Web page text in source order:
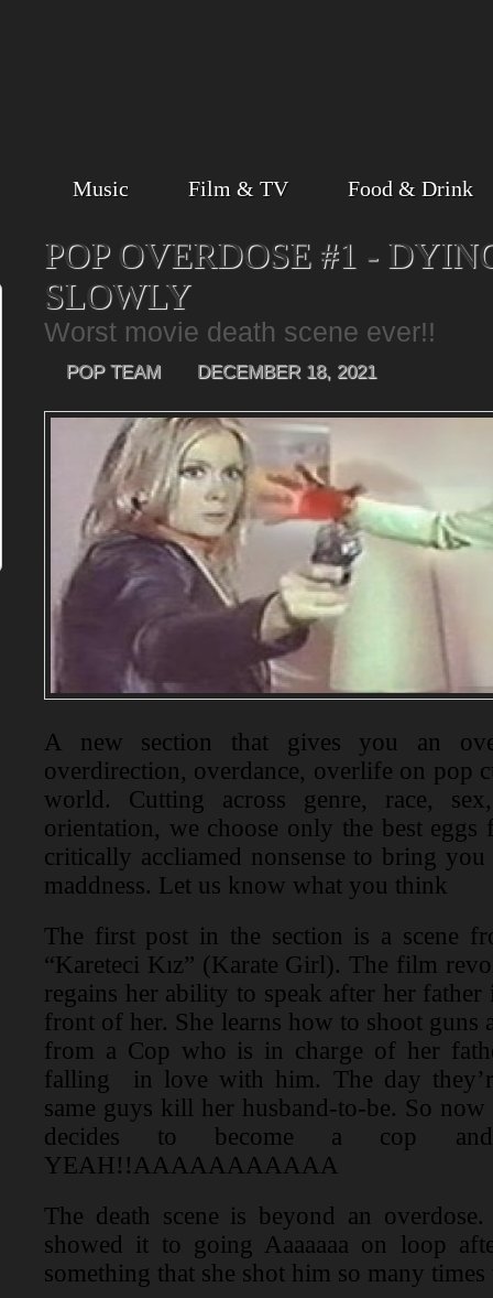
Music Film & TV Food & Drink
POP OVERDOSE #1 -
SLOWLY
Worst movie death scene ever!!
POP TEAM DECEMBER 18, 2021
A new section that gives you an
overdirection, overdance, overlife on pop
world. Cutting across genre, race,
orientation, we choose only the best
critically accliamed nonsense to bring
maddness. Let us know what you think
The first post in the section is a scene
“Kareteci Kız” (Karate Girl). The film
regains her ability to speak after her
front of her. She learns how to shoot guns
from a Cop who is in charge of her
falling in love with him. The day
same guys kill her husband-to-be. So now
decides to become a cop
YEAH!!AAAAAAAAAAA
The death scene is beyond an
showed it to going Aaaaaaa on loop
something that she shot him so many